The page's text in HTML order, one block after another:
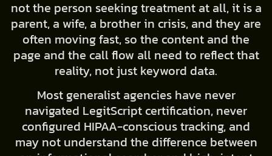
not the person seeking treatment at all, it is a
parent, a wife, a brother in crisis, and they are
often moving fast, so the content and the
page and the call flow all need to reflect that
reality, not just keyword data.
Most generalist agencies have never
navigated LegitScript certification, never
configured HIPAA-conscious tracking, and
may not understand the difference between